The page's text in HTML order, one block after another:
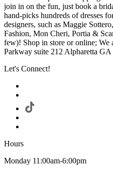
join in on the fun, just book a
hand-picks hundreds of dresses
designers, such as Maggie
Fashion, Mon Cheri, Portia &
few)! Shop in store or online; We
Parkway suite 212 Alpharetta GA
Let's Connect!
Hours
Monday 11:00am-6:00pm